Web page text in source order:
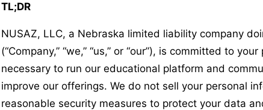
TL;DR
NUSAZ, LLC, a Nebraska limited liability company
(“Company,” “we,” “us,” or “our”), is committed to
necessary to run our educational platform and
improve our offerings. We do not sell your personal
reasonable security measures to protect your data